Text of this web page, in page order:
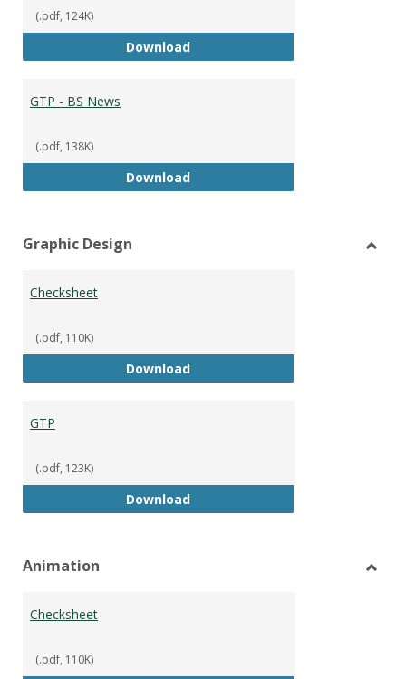
(.pdf, 124K)
DownloadGTP - BS Marketing and Sales
GTP - BS News
(.pdf, 138K)
DownloadGTP - BS News
Graphic Design
Checksheet
(.pdf, 110K)
DownloadChecksheet
GTP
(.pdf, 123K)
DownloadGTP
Animation
Checksheet
(.pdf, 110K)